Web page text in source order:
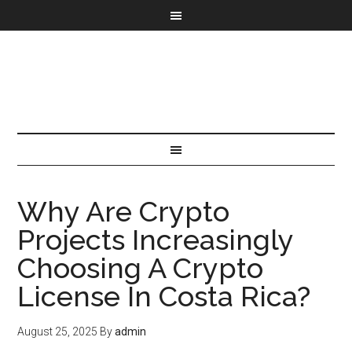
Why Are Crypto
Projects Increasingly
Choosing A Crypto
License In Costa Rica?
August 25, 2025 Byadmin